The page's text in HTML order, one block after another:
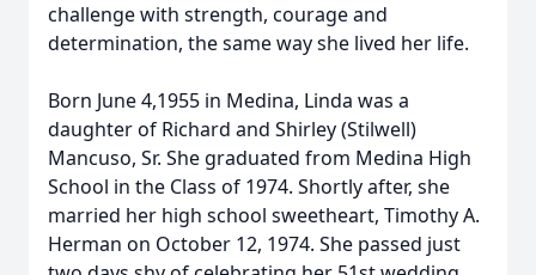
challenge with strength, courage and
determination, the same way she lived her life.
Born June 4,1955 in Medina, Linda was a
daughter of Richard and Shirley (Stilwell)
Mancuso, Sr. She graduated from Medina High
School in the Class of 1974. Shortly after, she
married her high school sweetheart, Timothy A.
Herman on October 12, 1974. She passed just